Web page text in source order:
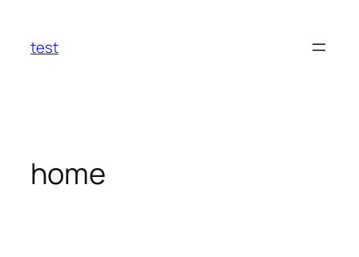
content
test
home